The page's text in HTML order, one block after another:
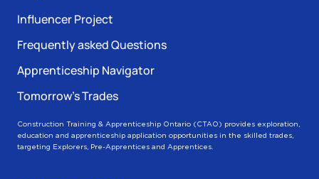
Influencer Project
Frequently asked Questions
Apprenticeship Navigator
Tomorrow’s Trades
Construction Training & Apprenticeship Ontario (CTAO) provides exploration,
education and apprenticeship application opportunities in the skilled trades,
targeting Explorers, Pre-Apprentices and Apprentices.